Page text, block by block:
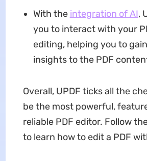
With the integration of AI,
you to interact with your
editing, helping you to
insights to the PDF
Overall, UPDF ticks all the
be the most powerful,
reliable PDF editor. Follow
to learn how to edit a PDF